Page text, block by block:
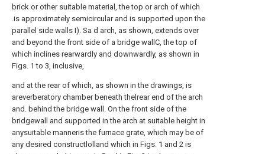
brick or other suitable material, the top or arch of which
.is approximately semicircular and is supported upon the
parallel side walls I). Sa d arch, as shown, extends over
and beyond the front side of a bridge wallC, the top of
which inclines rearwardly and downwardly, as shown in
Figs. 1 to 3, inclusive,
and at the rear of which, as shown in the drawings, is
areverberatory chamber beneath thelrear end of the arch
and. behind the bridge wall. On the front side of the
bridgewall and supported in the arch at suitable height in
anysuitable manneris the furnace grate, which may be of
any desired constructlolland which in Figs. 1 and 2 is